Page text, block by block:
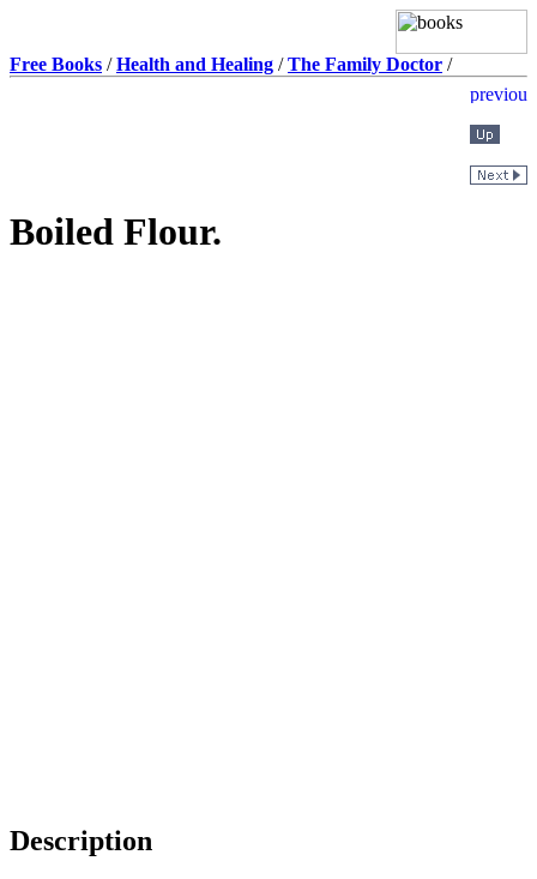
Free Books /Health and Healing /The Family Doctor /
Boiled Flour.
Description